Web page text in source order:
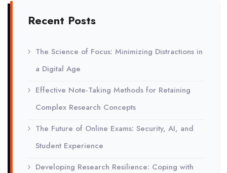
Recent Posts
The Science of Focus: Minimizing Distractions in
a Digital Age
Effective Note-Taking Methods for Retaining
Complex Research Concepts
The Future of Online Exams: Security, AI, and
Student Experience
Developing Research Resilience: Coping with